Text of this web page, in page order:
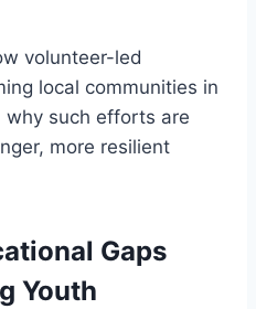
volunteer-led
local communities in
why such efforts are
more resilient
Gaps
Youth